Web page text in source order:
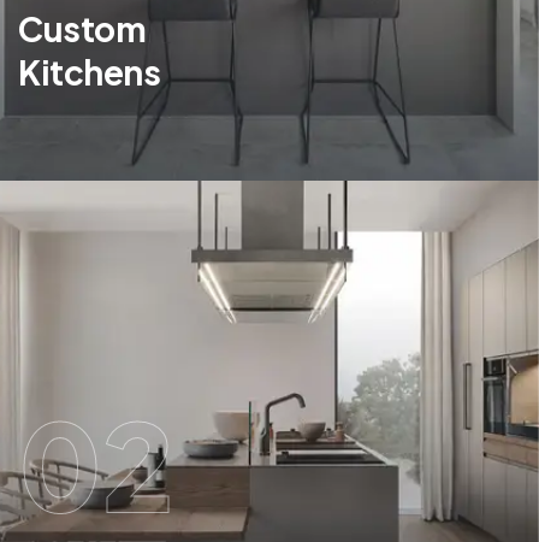
Custom
Kitchens
02